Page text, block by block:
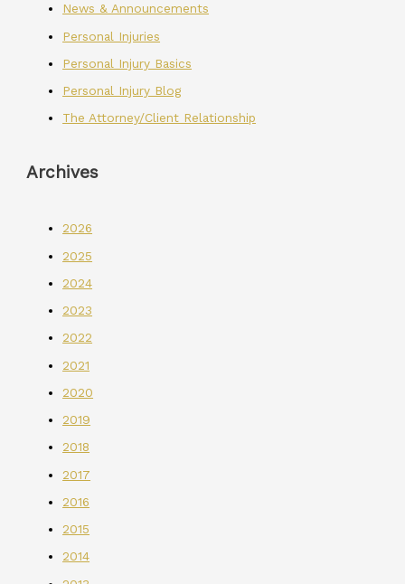
News & Announcements
Personal Injuries
Personal Injury Basics
Personal Injury Blog
The Attorney/Client Relationship
Archives
2026
2025
2024
2023
2022
2021
2020
2019
2018
2017
2016
2015
2014